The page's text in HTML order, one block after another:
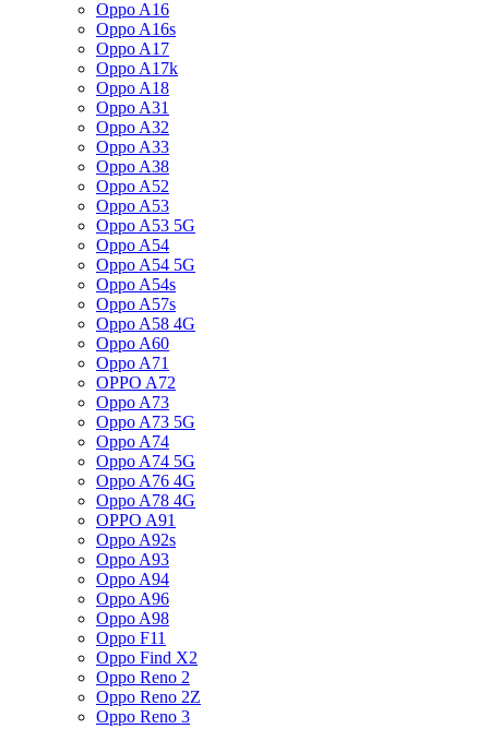
Oppo A16
Oppo A16s
Oppo A17
Oppo A17k
Oppo A18
Oppo A31
Oppo A32
Oppo A33
Oppo A38
Oppo A52
Oppo A53
Oppo A53 5G
Oppo A54
Oppo A54 5G
Oppo A54s
Oppo A57s
Oppo A58 4G
Oppo A60
Oppo A71
OPPO A72
Oppo A73
Oppo A73 5G
Oppo A74
Oppo A74 5G
Oppo A76 4G
Oppo A78 4G
OPPO A91
Oppo A92s
Oppo A93
Oppo A94
Oppo A96
Oppo A98
Oppo F11
Oppo Find X2
Oppo Reno 2
Oppo Reno 2Z
Oppo Reno 3